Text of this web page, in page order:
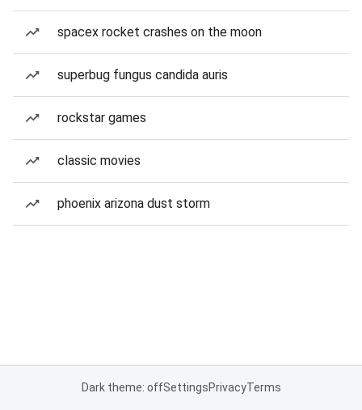
spacex rocket crashes on the moon
superbug fungus candida auris
rockstar games
classic movies
phoenix arizona dust storm
Dark theme: offSettingsPrivacyTerms